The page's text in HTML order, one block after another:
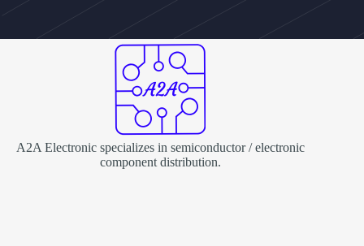
A2A Electronic specializes in semiconductor / electronic
component distribution.